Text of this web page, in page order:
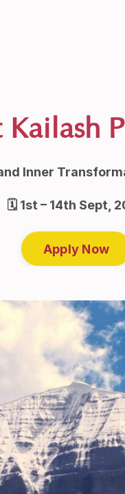
Kailash
Inner
🗓 1st – 14th Sept,
Apply Now